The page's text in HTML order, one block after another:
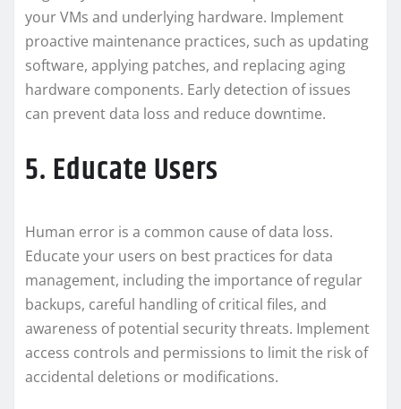
your VMs and underlying hardware. Implement
proactive maintenance practices, such as updating
software, applying patches, and replacing aging
hardware components. Early detection of issues
can prevent data loss and reduce downtime.
5. Educate Users
Human error is a common cause of data loss.
Educate your users on best practices for data
management, including the importance of regular
backups, careful handling of critical files, and
awareness of potential security threats. Implement
access controls and permissions to limit the risk of
accidental deletions or modifications.